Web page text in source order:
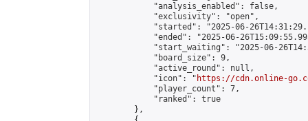
            "analysis_enabled": false,
            "exclusivity": "open",
"started": "2025-06-
"ended": "2025-06-
"start_waiting": "2025-06-
            "board_size": 9,
            "active_round": null,
            "icon": "
https://cdn.online-
            "player_count": 7,
            "ranked": true
        },